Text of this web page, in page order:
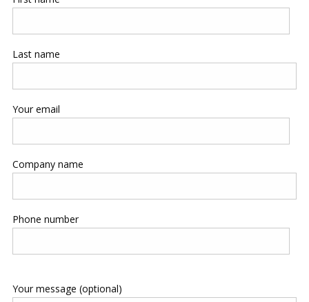
Last name
Your email
Company name
Phone number
Your message (optional)